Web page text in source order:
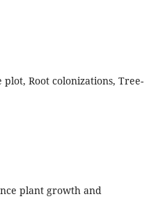
Root colonizations, Tree-
plant growth and